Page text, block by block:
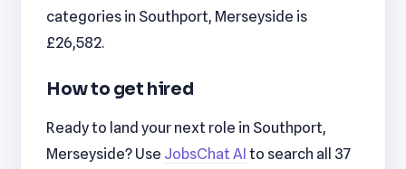
categories in Southport, Merseyside is
£26,582.
How to get hired
Ready to land your next role in Southport,
Merseyside? Use JobsChat AI to search all 37